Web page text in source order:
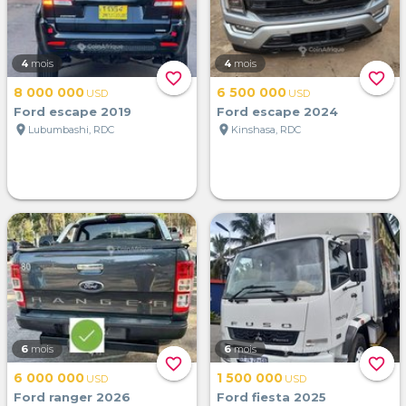
favorite_border
4 mois
8 000 000 USD
Ford escape 2019
location_on Lubumbashi, RDC
favorite_border
4 mois
6 500 000 USD
Ford escape 2024
location_on Kinshasa, RDC
favorite_border
6 mois
6 000 000 USD
Ford ranger 2026
favorite_border
6 mois
1 500 000 USD
Ford fiesta 2025